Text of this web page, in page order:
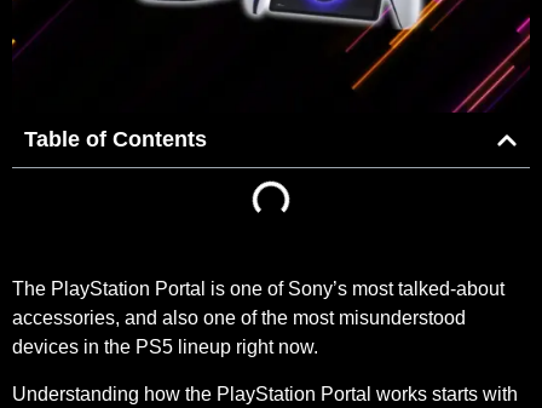
Table of Contents
The PlayStation Portal is one of Sony’s most talked-about
accessories, and also one of the most misunderstood
devices in the PS5 lineup right now.
Understanding how the PlayStation Portal works starts with